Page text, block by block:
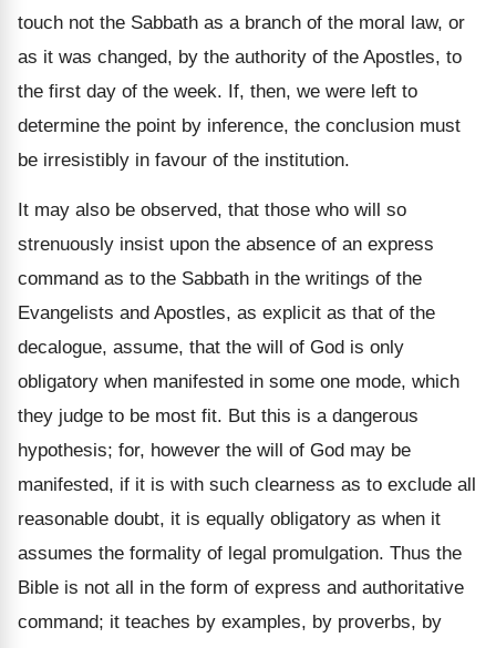
touch not the Sabbath as a branch of the moral law, or
as it was changed, by the authority of the Apostles, to
the first day of the week. If, then, we were left to
determine the point by inference, the conclusion must
be irresistibly in favour of the institution.
It may also be observed, that those who will so
strenuously insist upon the absence of an express
command as to the Sabbath in the writings of the
Evangelists and Apostles, as explicit as that of the
decalogue, assume, that the will of God is only
obligatory when manifested in some one mode, which
they judge to be most fit. But this is a dangerous
hypothesis; for, however the will of God may be
manifested, if it is with such clearness as to exclude all
reasonable doubt, it is equally obligatory as when it
assumes the formality of legal promulgation. Thus the
Bible is not all in the form of express and authoritative
command; it teaches by examples, by proverbs, by